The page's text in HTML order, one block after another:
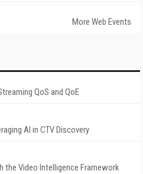
More Web Events
QoS and QoE
AI in CTV Discovery
the Video Intelligence Framework